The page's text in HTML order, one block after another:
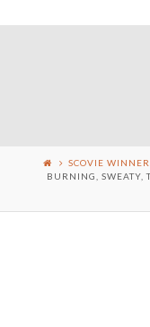
SCOVIE
BURNING, SWEATY,